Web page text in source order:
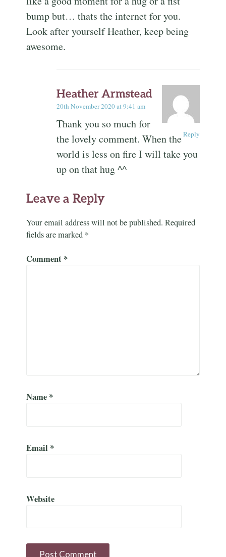
bump but… thats the internet for you.
Look after yourself Heather, keep being
awesome.
Heather Armstead
20th November 2020 at 9:41 am
Thank you so much for
the lovely comment. When the
world is less on fire I will take you
up on that hug ^^
Reply
Leave a Reply
Your email address will not be published. Required
fields are marked *
Comment *
Name *
Email *
Website